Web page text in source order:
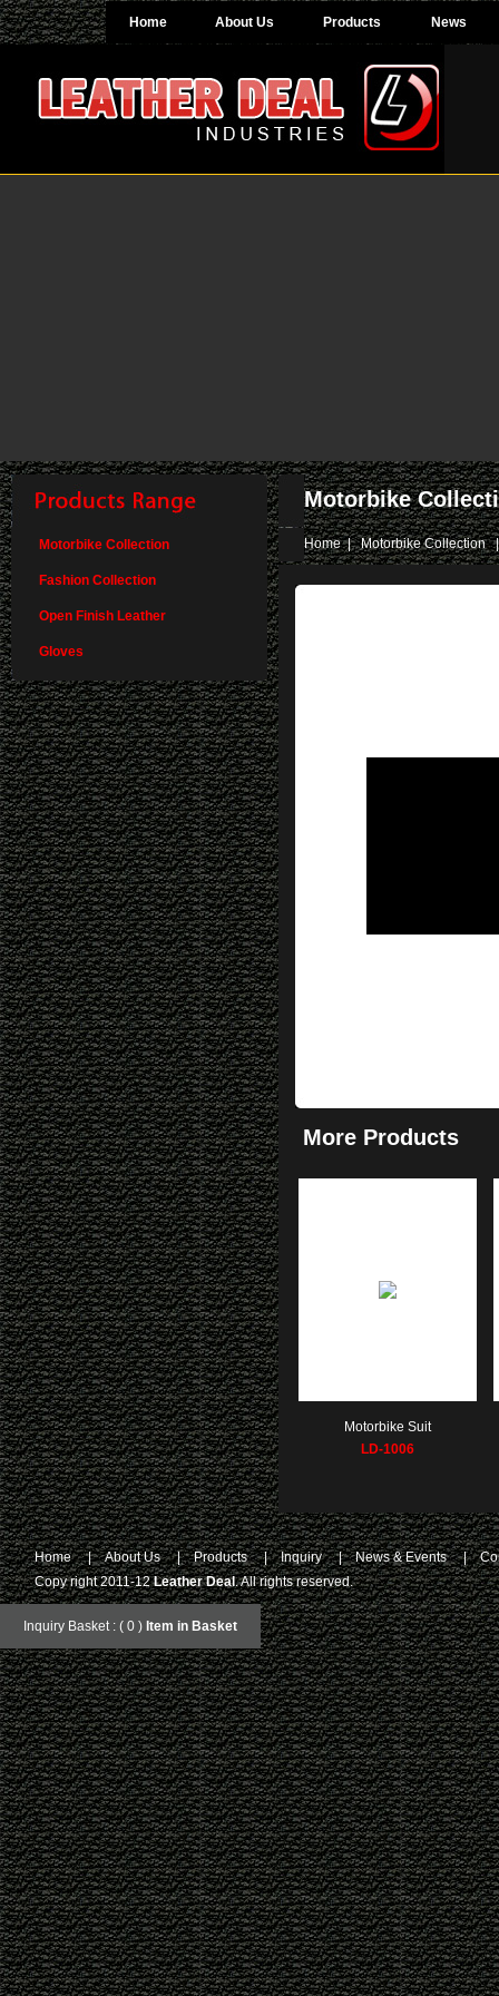
Home About Us Products News
Motorbike Collection
Fashion Collection
Open Finish Leather
Gloves
Motorbike
Home|Motorbike Collection|
More Products
Motorbike Suit
LD-1006
Home |About Us |Products |Inquiry |News & Events |
Copy right 2011-12Leather Deal. All rights reserved.
Inquiry Basket : ( 0 ) Item in Basket